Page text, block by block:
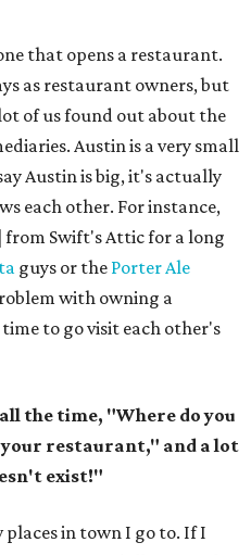
that opens a restaurant.
as restaurant owners, but
of us found out about the
Austin is a very small
Austin is big, it's actually
each other. For instance,
Swift's Attic for a long
guys or the Porter Ale
with owning a
to go visit each other's
the time, "Where do you
restaurant," and a lot
exist!"
places in town I go to. If I